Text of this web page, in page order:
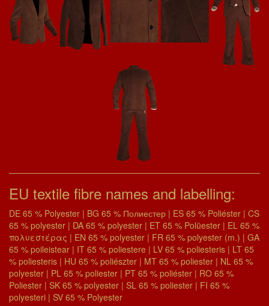
EU textile fibre names and labelling:
DE 65 % Polyester | BG 65 % Полиестер | ES 65 % Poliéster | CS
65 % polyester | DA 65 % polyester | ET 65 % Polüester | EL 65 %
πολυεστέρας | EN 65 % polyester | FR 65 % polyester (m.) | GA
65 % poileistear | IT 65 % poliestere | LV 65 % poliesteris | LT 65
% poliesteris | HU 65 % poliészter | MT 65 % poliester | NL 65 %
polyester | PL 65 % poliester | PT 65 % poliéster | RO 65 %
Poliester | SK 65 % polyester | SL 65 % poliester | FI 65 %
polyesteri | SV 65 % Polyester